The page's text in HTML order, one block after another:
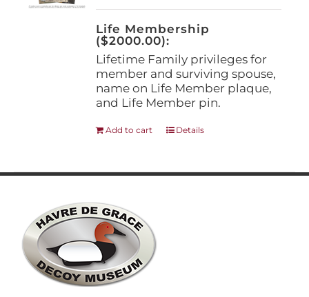
on
the
product
page
Life Membership
($2000.00):
Lifetime Family privileges for
member and surviving spouse,
name on Life Member plaque,
and Life Member pin.
Add to cart Details